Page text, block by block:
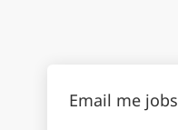
Email me